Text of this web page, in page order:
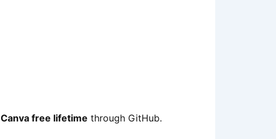
Canva free lifetime through GitHub.